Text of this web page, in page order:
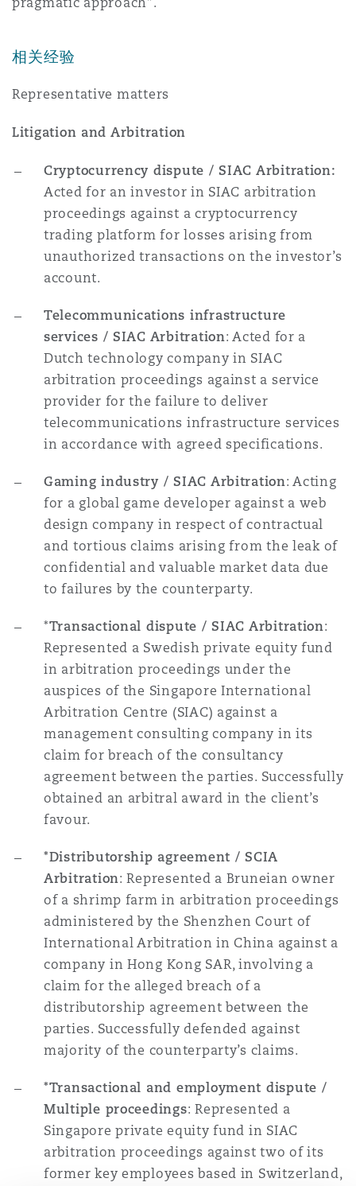
相关经验
Representative matters
Litigation and Arbitration
Cryptocurrency dispute / SIAC Arbitration:
Acted for an investor in SIAC arbitration
proceedings against a cryptocurrency
trading platform for losses arising from
unauthorized transactions on the investor’s
account.
Telecommunications infrastructure
services / SIAC Arbitration: Acted for a
Dutch technology company in SIAC
arbitration proceedings against a service
provider for the failure to deliver
telecommunications infrastructure services
in accordance with agreed specifications.
Gaming industry / SIAC Arbitration: Acting
for a global game developer against a web
design company in respect of contractual
and tortious claims arising from the leak of
confidential and valuable market data due
to failures by the counterparty.
*Transactional dispute / SIAC Arbitration:
Represented a Swedish private equity fund
in arbitration proceedings under the
auspices of the Singapore International
Arbitration Centre (SIAC) against a
management consulting company in its
claim for breach of the consultancy
agreement between the parties. Successfully
obtained an arbitral award in the client’s
favour.
*Distributorship agreement / SCIA
Arbitration: Represented a Bruneian owner
of a shrimp farm in arbitration proceedings
administered by the Shenzhen Court of
International Arbitration in China against a
company in Hong Kong SAR, involving a
claim for the alleged breach of a
distributorship agreement between the
parties. Successfully defended against
majority of the counterparty’s claims.
*Transactional and employment dispute /
Multiple proceedings: Represented a
Singapore private equity fund in SIAC
arbitration proceedings against two of its
former key employees based in Switzerland,